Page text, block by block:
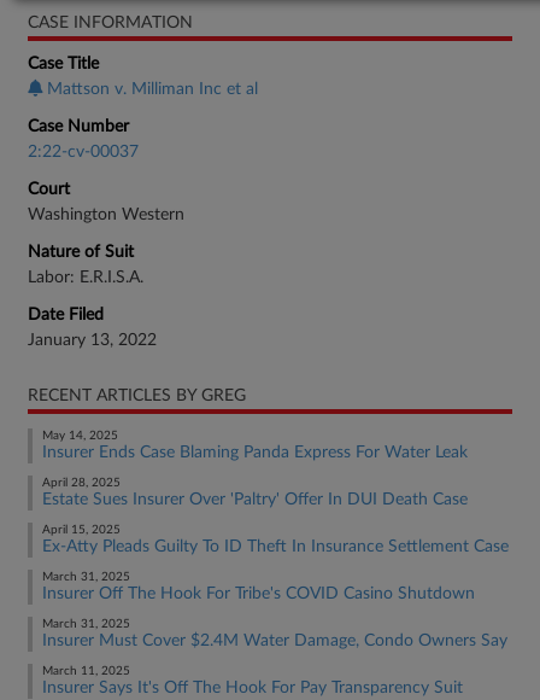
CASE INFORMATION
Case Title
Mattson v. Milliman Inc et al
Case Number
2:22-cv-00037
Court
Washington Western
Nature of Suit
Labor: E.R.I.S.A.
Date Filed
January 13, 2022
RECENT ARTICLES BY GREG
May 14, 2025
Insurer Ends Case Blaming Panda Express For Water Leak
April 28, 2025
Estate Sues Insurer Over 'Paltry' Offer In DUI Death Case
April 15, 2025
Ex-Atty Pleads Guilty To ID Theft In Insurance Settlement Case
March 31, 2025
Insurer Off The Hook For Tribe's COVID Casino Shutdown
March 31, 2025
Insurer Must Cover $2.4M Water Damage, Condo Owners Say
March 11, 2025
Insurer Says It's Off The Hook For Pay Transparency Suit